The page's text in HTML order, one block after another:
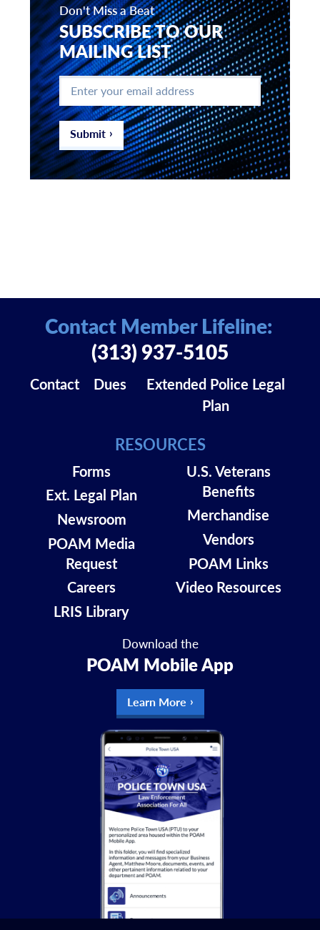
Don't Miss a Beat
SUBSCRIBE TO OUR
MAILING LIST
Enter
your
email
address *
Submit
Download the
POAM Mobile App
Learn More
Contact Dues
Extended Police Legal
Plan
RESOURCES
Forms
Ext. Legal Plan
Newsroom
POAM Media
Request
Careers
LRIS Library
U.S. Veterans
Benefits
Merchandise
Vendors
POAM Links
Video Resources
Contact Member Lifeline:
(313) 937-5105